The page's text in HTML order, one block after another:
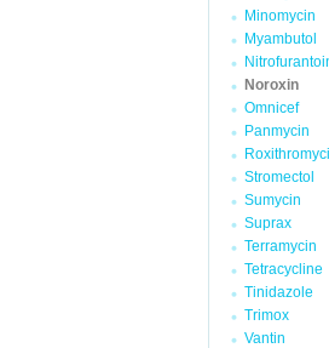
Minomycin
Myambutol
Noroxin
Omnicef
Panmycin
Stromectol
Sumycin
Suprax
Terramycin
Tetracycline
Tinidazole
Trimox
Vantin